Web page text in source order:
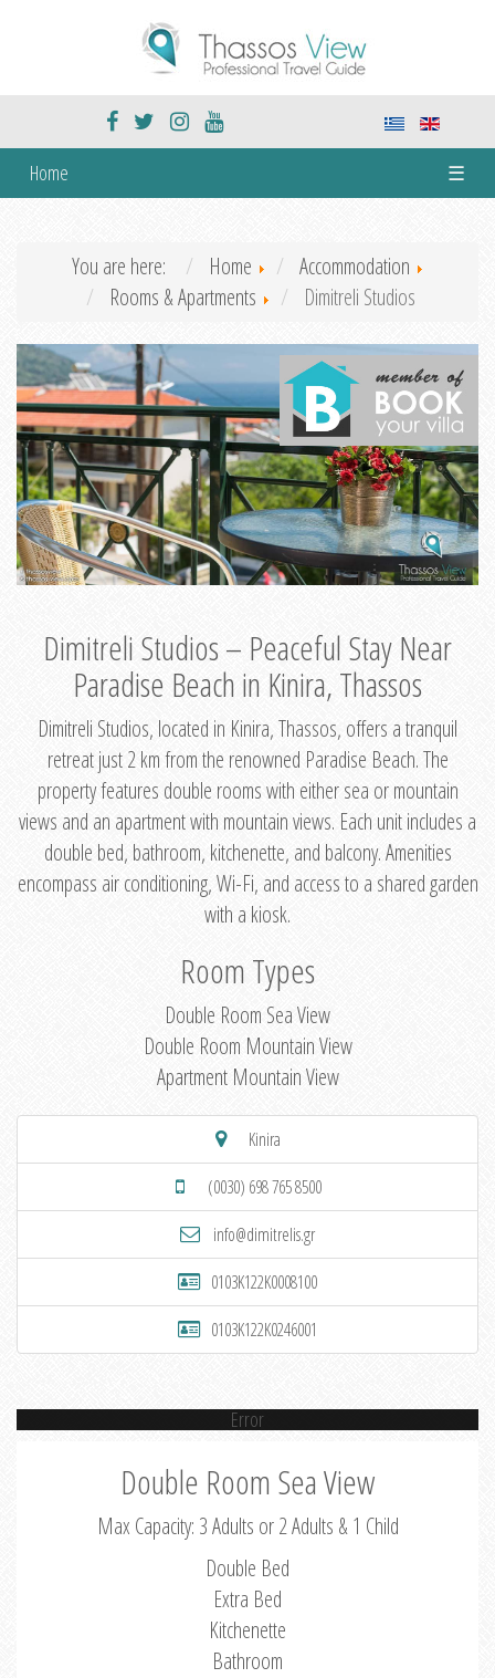
Home ☰
You are here: Home
Accommodation
Rooms & Apartments
Dimitreli Studios
Dimitreli Studios – Peaceful Stay Near
Paradise Beach in Kinira, Thassos
Dimitreli Studios, located in Kinira, Thassos, offers a tranquil
retreat just 2 km from the renowned Paradise Beach. The
property features double rooms with either sea or mountain
views and an apartment with mountain views. Each unit includes a
double bed, bathroom, kitchenette, and balcony. Amenities
encompass air conditioning, Wi-Fi, and access to a shared garden
with a kiosk.
Room Types
Double Room Sea View
Double Room Mountain View
Apartment Mountain View
Kinira
(0030) 698 765 8500
info@dimitrelis.gr
0103K122K0008100
0103K122K0246001
Error
Double Room Sea View
Max Capacity: 3 Adults or 2 Adults & 1 Child
Double Bed
Extra Bed
Kitchenette
Bathroom